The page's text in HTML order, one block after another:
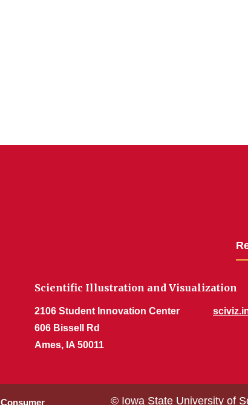
Scientific Illustration and Visualization
2106 Student Innovation Center
606 Bissell Rd
Ames, IA 50011
Consumer © Iowa State University of